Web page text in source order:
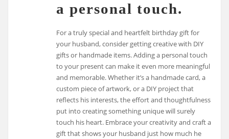
a personal touch.
For a truly special and heartfelt birthday gift for
your husband, consider getting creative with DIY
gifts or handmade items. Adding a personal touch
to your present can make it even more meaningful
and memorable. Whether it’s a handmade card, a
custom piece of artwork, or a DIY project that
reflects his interests, the effort and thoughtfulness
put into creating something unique will surely
touch his heart. Embrace your creativity and craft a
gift that shows your husband just how much he